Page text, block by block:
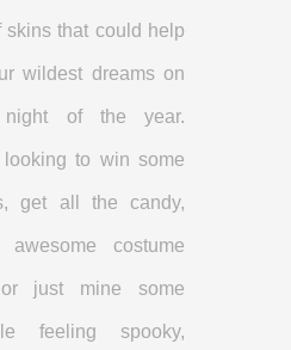
skins that could help
wildest dreams on
night of the year.
looking to win some
get all the candy,
costume
just mine some
feeling spooky,